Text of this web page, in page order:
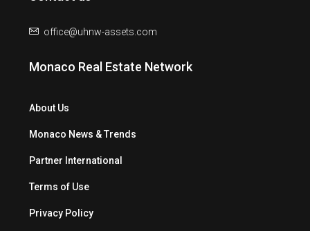
office@uhnw-assets.com
Monaco Real Estate Network
About Us
Monaco News & Trends
Partner International
Terms of Use
Privacy Policy